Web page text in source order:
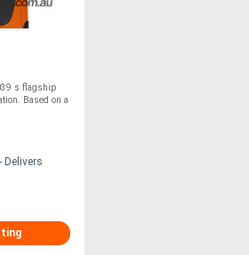
s flagship
Based on a
Delivers